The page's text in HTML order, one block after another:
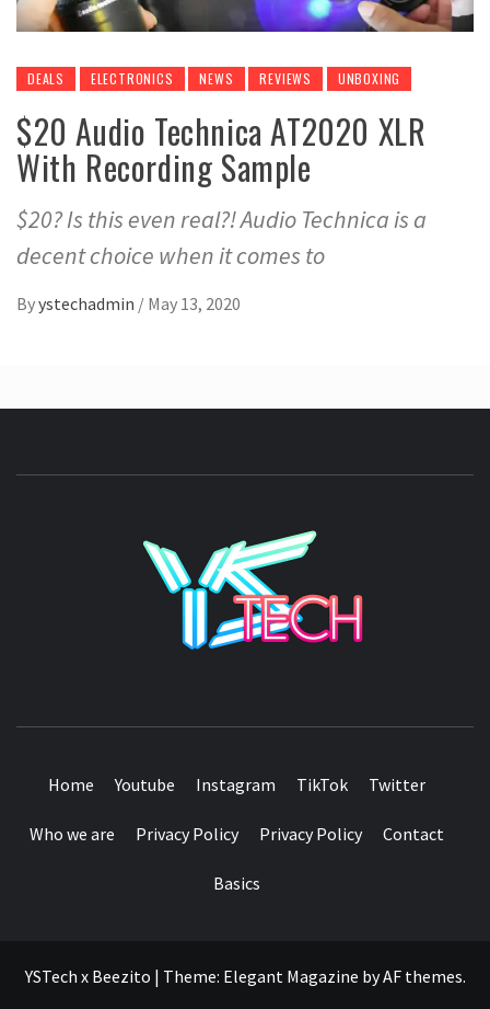
DEALS ELECTRONICS NEWS REVIEWS UNBOXING
$20 Audio Technica AT2020 XLR
With Recording Sample
$20? Is this even real?! Audio Technica is a
decent choice when it comes to
Byystechadmin / May 13, 2020
Home Youtube Instagram TikTok Twitter
Who we are Privacy Policy Privacy Policy Contact
Basics
YSTech x Beezito | Theme: Elegant Magazine byAF themes.